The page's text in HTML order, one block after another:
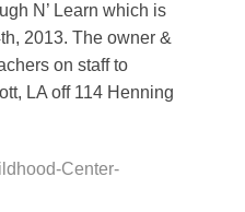
N’ Learn which is
2013. The owner &
on staff to
LA off 114 Henning
Center-